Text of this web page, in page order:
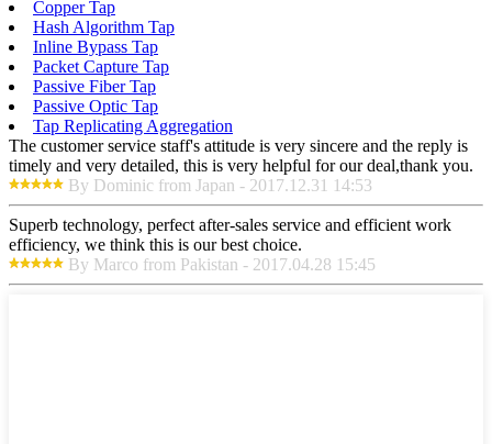
Copper Tap
Hash Algorithm Tap
Inline Bypass Tap
Packet Capture Tap
Passive Fiber Tap
Passive Optic Tap
Tap Replicating Aggregation
The customer service staff's attitude is very sincere and the reply is
timely and very detailed, this is very helpful for our deal,thank you.
By Dominic from Japan - 2017.12.31 14:53
Superb technology, perfect after-sales service and efficient work
efficiency, we think this is our best choice.
By Marco from Pakistan - 2017.04.28 15:45